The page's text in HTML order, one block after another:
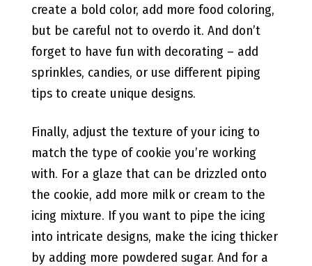
create a bold color, add more food coloring,
but be careful not to overdo it. And don’t
forget to have fun with decorating – add
sprinkles, candies, or use different piping
tips to create unique designs.
Finally, adjust the texture of your icing to
match the type of cookie you’re working
with. For a glaze that can be drizzled onto
the cookie, add more milk or cream to the
icing mixture. If you want to pipe the icing
into intricate designs, make the icing thicker
by adding more powdered sugar. And for a